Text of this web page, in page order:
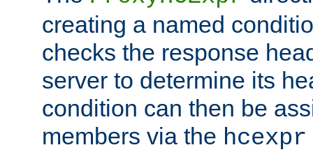
creating a named
checks the response
server to determine its
condition can then be
members via the hcexpr